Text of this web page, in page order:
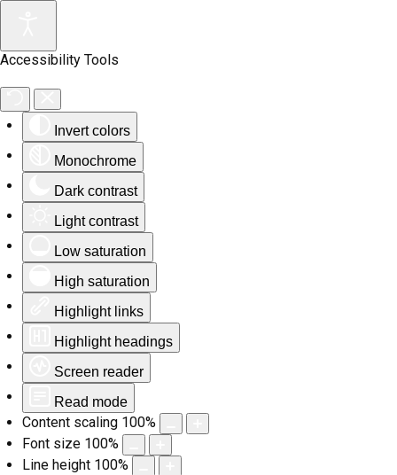
Accessibility Tools
Invert colors
Monochrome
Dark contrast
Light contrast
Low saturation
High saturation
Highlight links
Highlight headings
Screen reader
Read mode
Content scaling 100%
Font size 100%
Line height 100%